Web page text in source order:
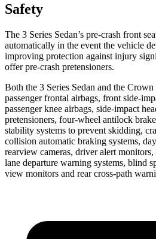
Safety
The 3 Series Sedan’s pre-crash front
automatically in the event the vehicle
improving protection against injury
offer pre-crash pretensioners.
Both the 3 Series Sedan and the
passenger frontal airbags, front side-
passenger knee airbags, side-impact
pretensioners, four-wheel antilock
stability systems to prevent skidding,
collision automatic braking systems,
rearview cameras, driver alert
lane departure warning systems, blind
view monitors and rear cross-path